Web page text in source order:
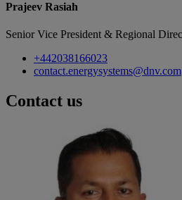
Prajeev Rasiah
Senior Vice President & Regional
+442038166023
contact.energysystems@dnv.com
Contact us